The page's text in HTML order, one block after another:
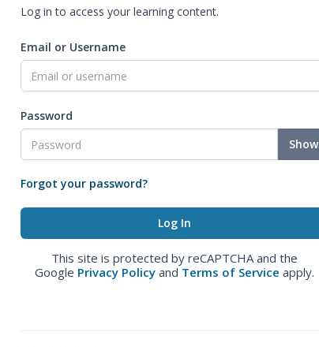
Log in to access your learning content.
Email or Username
Password
Show
Forgot your password?
This site is protected by reCAPTCHA and the
Google Privacy Policy and Terms of Service apply.